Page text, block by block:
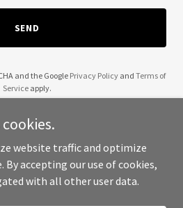
SEND
and the Google Privacy Policyand Terms of
Service apply.
Calibrations - All Rights Reserved.
website traffic and optimize
By accepting our use of cookies,
with all other user data.